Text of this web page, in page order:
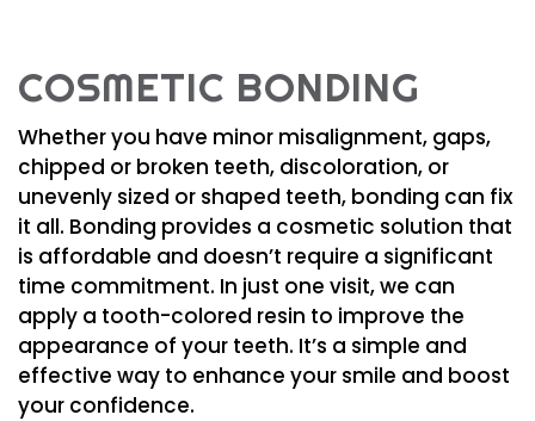
COSMETIC BONDING
Whether you have minor misalignment, gaps,
chipped or broken teeth, discoloration, or
unevenly sized or shaped teeth, bonding can fix
it all. Bonding provides a cosmetic solution that
is affordable and doesn’t require a significant
time commitment. In just one visit, we can
apply a tooth-colored resin to improve the
appearance of your teeth. It’s a simple and
effective way to enhance your smile and boost
your confidence.